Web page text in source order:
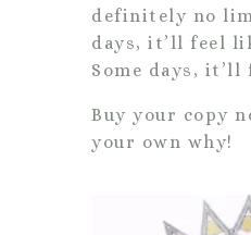
definitely no
days, it’ll feel
Some days, it’ll
Buy your copy
your own why!